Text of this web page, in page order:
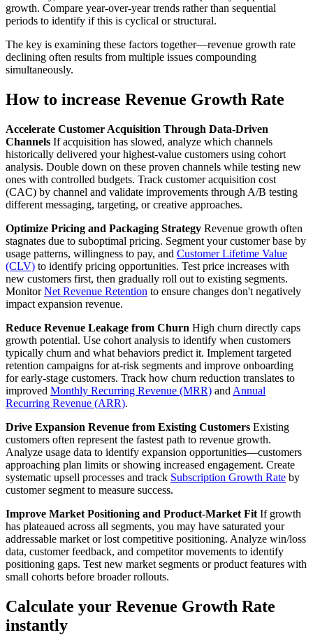
growth. Compare year-over-year trends rather than sequential
periods to identify if this is cyclical or structural.
The key is examining these factors together—revenue growth rate
declining often results from multiple issues compounding
simultaneously.
How to increase Revenue Growth Rate
Accelerate Customer Acquisition Through Data-Driven
Channels If acquisition has slowed, analyze which channels
historically delivered your highest-value customers using cohort
analysis. Double down on these proven channels while testing new
ones with controlled budgets. Track customer acquisition cost
(CAC) by channel and validate improvements through A/B testing
different messaging, targeting, or creative approaches.
Optimize Pricing and Packaging Strategy Revenue growth often
stagnates due to suboptimal pricing. Segment your customer base by
usage patterns, willingness to pay, and Customer Lifetime Value
(CLV) to identify pricing opportunities. Test price increases with
new customers first, then gradually roll out to existing segments.
MonitorNet Revenue Retention to ensure changes don't negatively
impact expansion revenue.
Reduce Revenue Leakage from Churn High churn directly caps
growth potential. Use cohort analysis to identify when customers
typically churn and what behaviors predict it. Implement targeted
retention campaigns for at-risk segments and improve onboarding
for early-stage customers. Track how churn reduction translates to
improved Monthly Recurring Revenue (MRR) and Annual
Recurring Revenue (ARR).
Drive Expansion Revenue from Existing Customers Existing
customers often represent the fastest path to revenue growth.
Analyze usage data to identify expansion opportunities—customers
approaching plan limits or showing increased engagement. Create
systematic upsell processes and track Subscription Growth Rate by
customer segment to measure success.
Improve Market Positioning and Product-Market Fit If growth
has plateaued across all segments, you may have saturated your
addressable market or lost competitive positioning. Analyze win/loss
data, customer feedback, and competitor movements to identify
positioning gaps. Test new market segments or product features with
small cohorts before broader rollouts.
Calculate your Revenue Growth Rate
instantly